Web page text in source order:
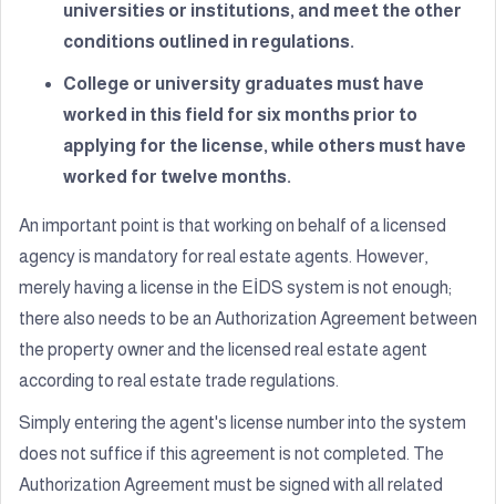
universities or institutions, and meet the other
conditions outlined in regulations.
College or university graduates must have
worked in this field for six months prior to
applying for the license, while others must have
worked for twelve months.
An important point is that working on behalf of a licensed
agency is mandatory for real estate agents. However,
merely having a license in the EİDS system is not enough;
there also needs to be an Authorization Agreement between
the property owner and the licensed real estate agent
according to real estate trade regulations.
Simply entering the agent's license number into the system
does not suffice if this agreement is not completed. The
Authorization Agreement must be signed with all related